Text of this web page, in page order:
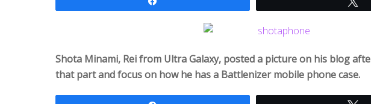
Shota Minami, Rei from Ultra Galaxy, posted a picture on his blog
that part and focus on how he has a Battlenizer mobile phone case.